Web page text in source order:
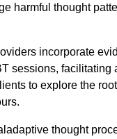
harmful thought
incorporate
sessions, facilitating
to explore the
thought